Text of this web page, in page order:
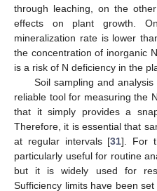
through leaching, on the
effects on plant growth.
mineralization rate is lower
the concentration of inorganic
is a risk of N deficiency in the
Soil sampling and
reliable tool for measuring the
that it simply provides a
Therefore, it is essential that
at regular intervals [31]. For
particularly useful for routine
but it is widely used for
Sufficiency limits have been